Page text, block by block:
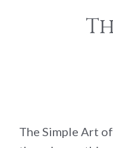
The Simple Art